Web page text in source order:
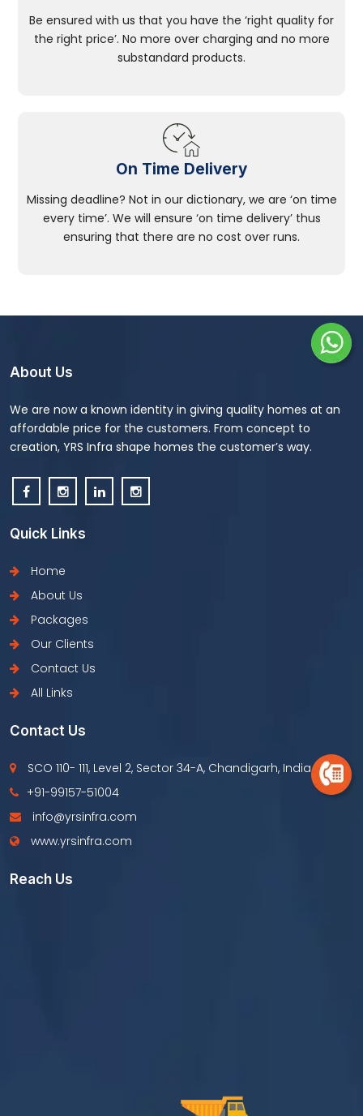
Be ensured with us that you have the ‘right quality for
the right price’. No more over charging and no more
substandard products.
On Time Delivery
Missing deadline? Not in our dictionary, we are ‘on time
every time’. We will ensure ‘on time delivery’ thus
ensuring that there are no cost over runs.
About Us
We are now a known identity in giving quality homes at an
affordable price for the customers. From concept to
creation, YRS Infra shape homes the customer’s way.
Quick Links
Home
About Us
Packages
Our Clients
Contact Us
All Links
Contact Us
SCO 110- 111, Level 2, Sector 34-A, Chandigarh, India
+91-99157-51004
info@yrsinfra.com
www.yrsinfra.com
Reach Us